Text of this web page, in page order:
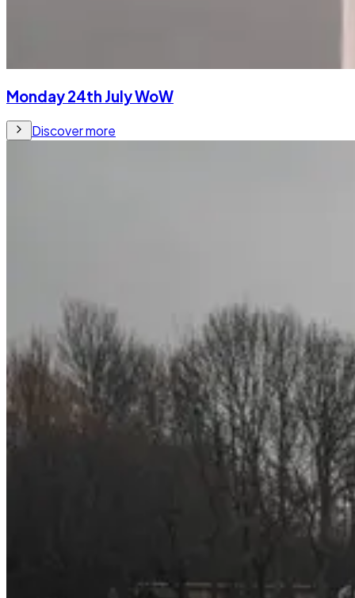
Monday 24th July WoW
Discover more